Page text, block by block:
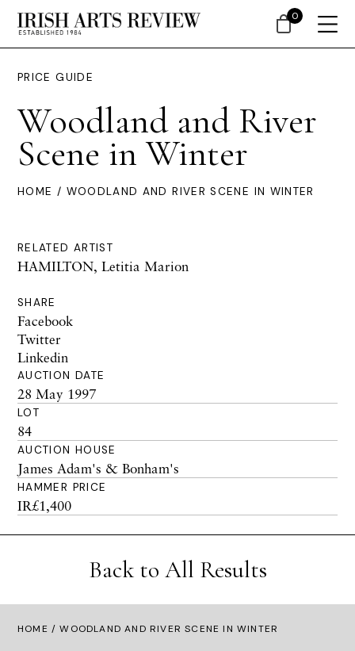
PRICE GUIDE
Woodland and River
Scene in Winter
HOME / WOODLAND AND RIVER SCENE IN WINTER
RELATED ARTIST
HAMILTON, Letitia Marion
SHARE
Facebook
Twitter
Linkedin
AUCTION DATE
28 May 1997
LOT
84
AUCTION HOUSE
James Adam's & Bonham's
HAMMER PRICE
IR£1,400
Back to All Results
HOME / WOODLAND AND RIVER SCENE IN WINTER
0